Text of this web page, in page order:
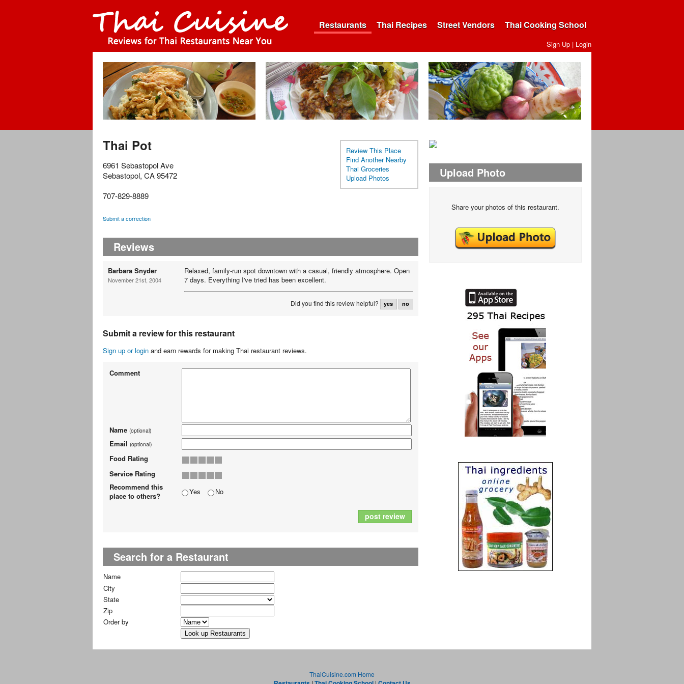
Restaurants Thai Recipes Street Vendors Thai Cooking School
Sign Up | Login
Review This Place
Find Another Nearby
Thai Groceries
Upload Photos
Thai Pot
6961 Sebastopol Ave
Sebastopol, CA95472
707-829-8889
Submit a correction
Reviews
Barbara Snyder
November 21st, 2004
Relaxed, family-run spot downtown with a casual, friendly atmosphere. Open
7 days. Everything I've tried has been excellent.
Did you find this review helpful? yes no
Submit a review for this restaurant
Sign up or login and earn rewards for making Thai restaurant reviews.
Comment
Name (optional)
Email (optional)
Food Rating
Service Rating
Recommend this
place to others?
Yes No
post review
Search for a Restaurant
Name
City
State
Zip
Order by
Upload Photo
Share your photos of this restaurant.
ThaiCuisine.com Home